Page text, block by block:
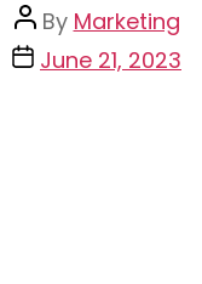
By Marketing
June 21, 2023